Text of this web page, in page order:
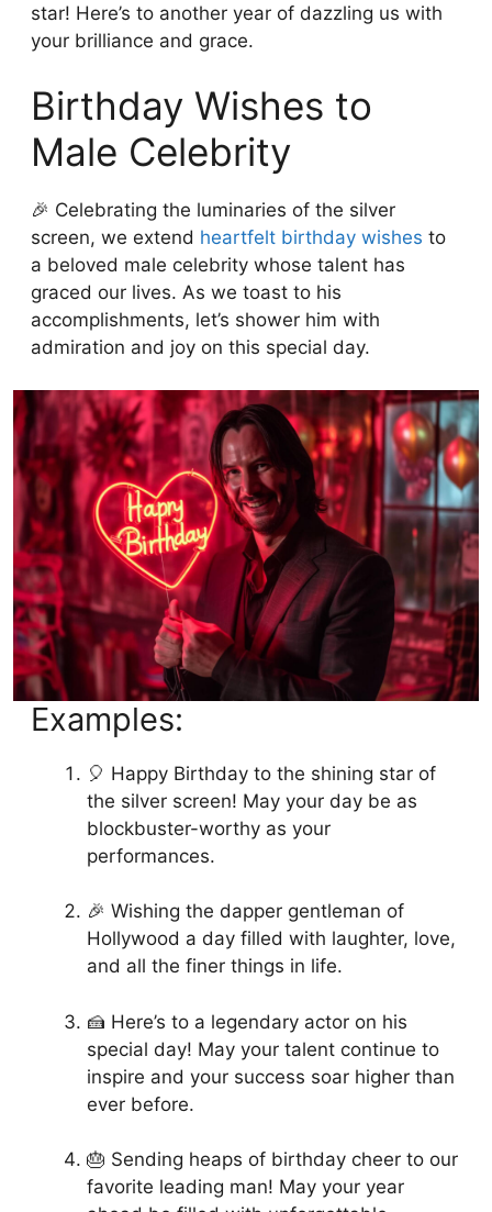
star! Here’s to another year of dazzling us with
your brilliance and grace.
Birthday Wishes to
Male Celebrity
🎉 Celebrating the luminaries of the silver
screen, we extend heartfelt birthday wishes to
a beloved male celebrity whose talent has
graced our lives. As we toast to his
accomplishments, let’s shower him with
admiration and joy on this special day.
Examples:
🎈 Happy Birthday to the shining star of
the silver screen! May your day be as
blockbuster-worthy as your
performances.
🎉 Wishing the dapper gentleman of
Hollywood a day filled with laughter, love,
and all the finer things in life.
🍰 Here’s to a legendary actor on his
special day! May your talent continue to
inspire and your success soar higher than
ever before.
🎂 Sending heaps of birthday cheer to our
favorite leading man! May your year